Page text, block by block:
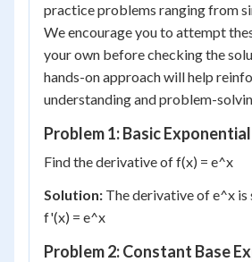
practice problems ranging from
We encourage you to attempt
your own before checking the
hands-on approach will help
understanding and problem-
Problem 1: Basic
Find the derivative of f(x) = e^x
Solution: The derivative of e^x is
f'(x) = e^x
Problem 2: Constant Base